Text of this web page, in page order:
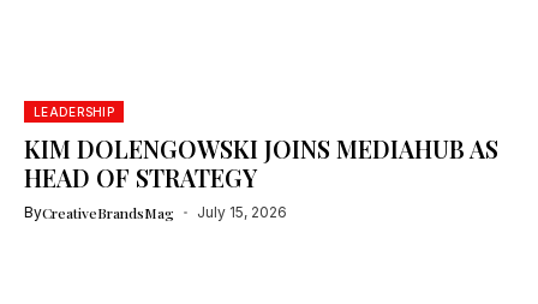
LEADERSHIP
KIM DOLENGOWSKI JOINS MEDIAHUB AS
HEAD OF STRATEGY
ByCreativeBrandsMag July 15, 2026